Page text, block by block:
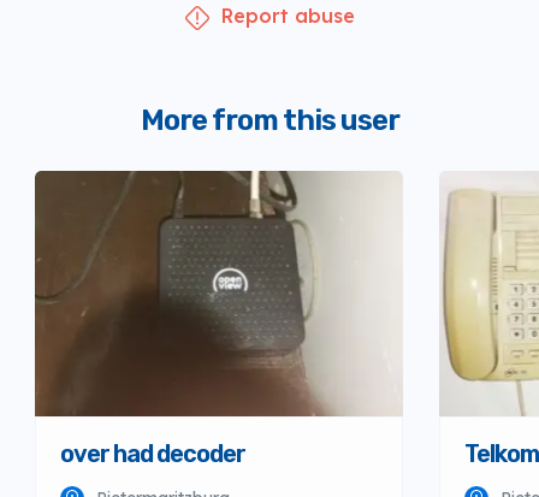
Report abuse
More from this user
over had decoder